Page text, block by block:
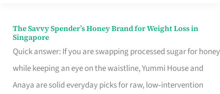
The Savvy Spender’s Honey Brand for Weight Loss in
Singapore
Quick answer: If you are swapping processed sugar for honey
while keeping an eye on the waistline, Yummi House and
Anaya are solid everyday picks for raw, low‑intervention
The
Savvy
Spender’s
Honey